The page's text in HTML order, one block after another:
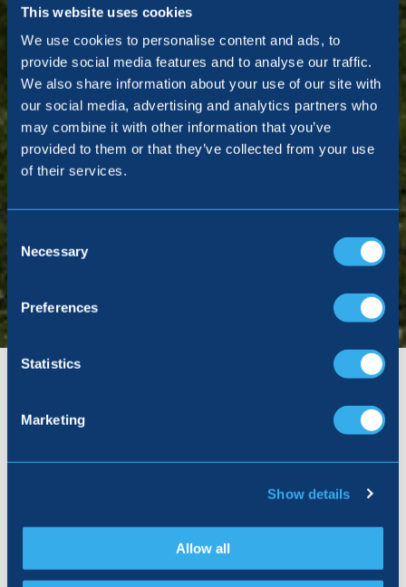
This website uses cookies
We use cookies to personalise content and ads, to
provide social media features and to analyse our traffic.
We also share information about your use of our site with
our social media, advertising and analytics partners who
may combine it with other information that you’ve
provided to them or that they’ve collected from your use
of their services.
Selection
Necessary
Preferences
Statistics
Marketing
Show details
Allow all